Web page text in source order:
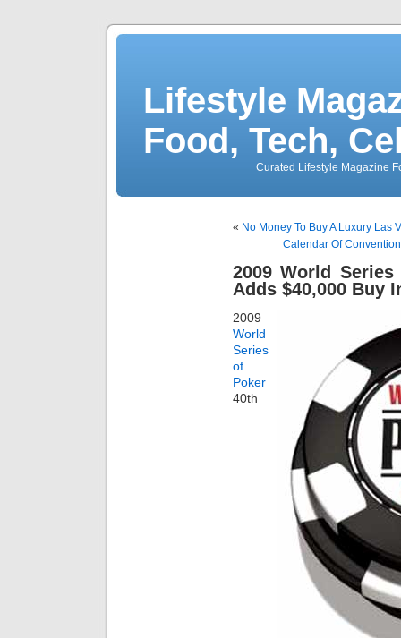
Lifestyle
Food, Tech,
Curated Lifestyle Magazine
« No Money To Buy A Luxury Las
Calendar Of
2009 World
Adds $40,000 Buy
2009
World
Series
of
Poker
40th